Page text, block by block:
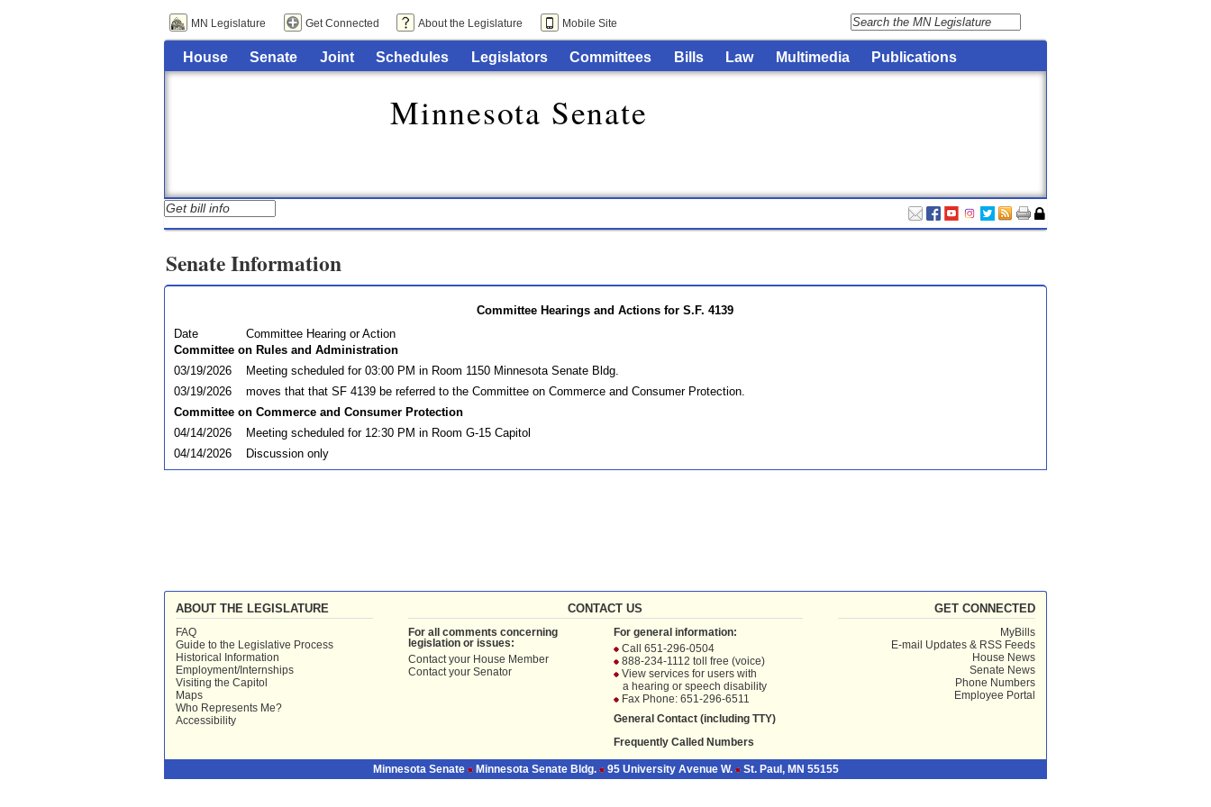
MN Legislature Get Connected About the Legislature Mobile Site
House Senate Joint Schedules Legislators Committees Bills Law Multimedia Publications
Minnesota Senate
Senate Information
Committee Hearings and Actions for S.F. 4139
Date
Committee Hearing or Action
Committee on Rules and Administration
03/19/2026
Meeting scheduled for 03:00 PM in Room 1150 Minnesota Senate Bldg.
03/19/2026
moves that that SF 4139 be referred to the Committee on Commerce and Consumer Protection.
Committee on Commerce and Consumer Protection
04/14/2026
Meeting scheduled for 12:30 PM in Room G-15 Capitol
04/14/2026
Discussion only
ABOUT THE LEGISLATURE
FAQ
Guide to the Legislative Process
Historical Information
Employment/Internships
Visiting the Capitol
Maps
Who Represents Me?
Accessibility
CONTACT US
For all comments concerning
legislation or issues:
Contact your House Member
Contact your Senator
For general information:
Call 651-296-0504
888-234-1112 toll free (voice)
View services for users with
a hearing or speech disability
Fax Phone: 651-296-6511
General Contact (including TTY)
Frequently Called Numbers
GET CONNECTED
MyBills
E-mail Updates & RSS Feeds
House News
Senate News
Phone Numbers
Employee Portal
Minnesota Senate Minnesota Senate Bldg. 95 University Avenue W. St. Paul, MN 55155